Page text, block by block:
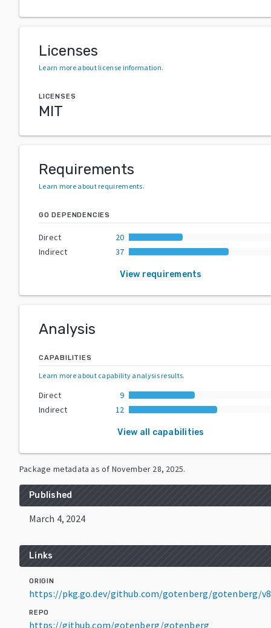
Licenses
Learn more about license information.
LICENSES
MIT
Requirements
Learn more about requirements.
GO DEPENDENCIES
Direct
20
Indirect
37
View requirements
Analysis
CAPABILITIES
Learn more about capability analysis results.
Direct
9
Indirect
12
View all capabilities
Package metadata as of November 28, 2025.
Published
March 4, 2024
Links
ORIGIN
https://pkg.go.dev/github.com/gotenberg/gotenberg/
REPO
https://github.com/gotenberg/gotenberg